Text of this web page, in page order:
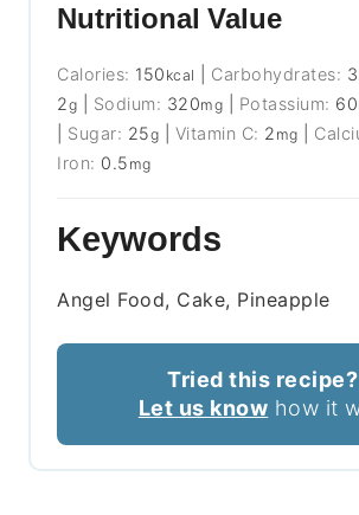
Nutritional Value
Calories: 150 kcal Carbohydrates:
2g Sodium: 320mg Potassium: 60
Sugar: 25g Vitamin C: 2 mg
Iron: 0.5 mg
Keywords
Angel Food, Cake, Pineapple
Tried this recipe?
Let us know how it